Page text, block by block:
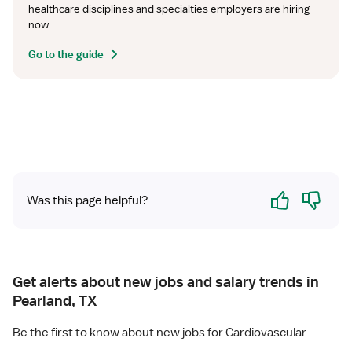
healthcare disciplines and specialties employers are hiring
now.
Go to the guide
Was this page helpful? Yes No
Get alerts about new jobs and salary trends in
Pearland, TX
Be the first to know about new jobs for Cardiovascular